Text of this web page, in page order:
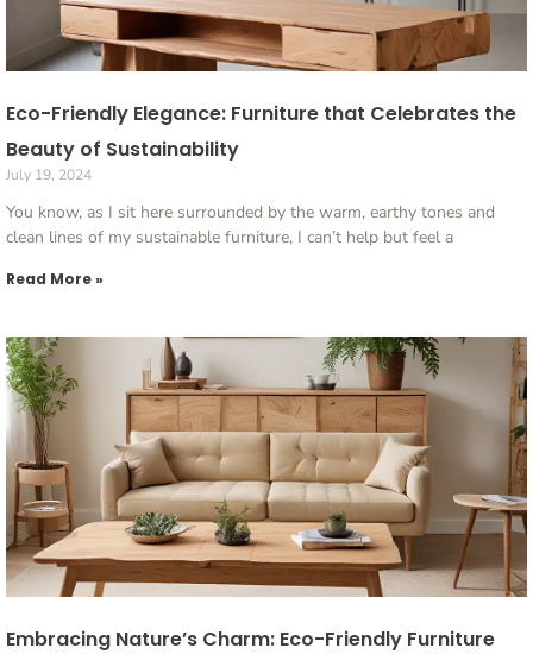
Eco-Friendly Elegance: Furniture that Celebrates the
Beauty of Sustainability
July 19, 2024
You know, as I sit here surrounded by the warm, earthy tones and
clean lines of my sustainable furniture, I can’t help but feel a
Read More »
Embracing Nature’s Charm: Eco-Friendly Furniture